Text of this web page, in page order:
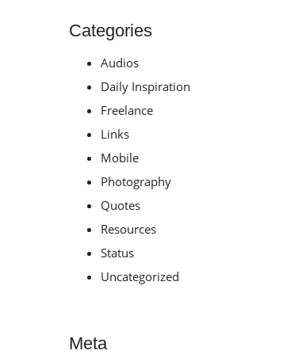
Categories
Audios
Daily Inspiration
Freelance
Links
Mobile
Photography
Quotes
Resources
Status
Uncategorized
Meta